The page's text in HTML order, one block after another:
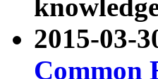
2015-03-
Common